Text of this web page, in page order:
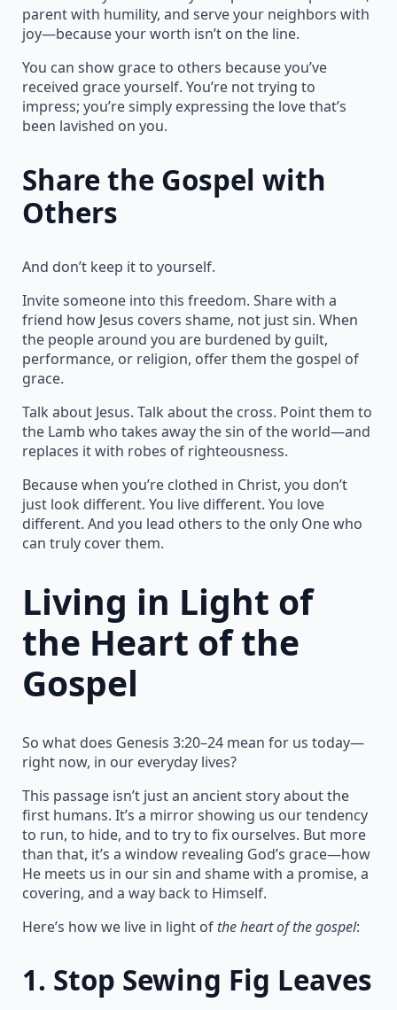
parent with humility, and serve your neighbors with
joy—because your worth isn’t on the line.
You can show grace to others because you’ve
received grace yourself. You’re not trying to
impress; you’re simply expressing the love that’s
been lavished on you.
Share the Gospel with
Others
And don’t keep it to yourself.
Invite someone into this freedom. Share with a
friend how Jesus covers shame, not just sin. When
the people around you are burdened by guilt,
performance, or religion, offer them the gospel of
grace.
Talk about Jesus. Talk about the cross. Point them to
the Lamb who takes away the sin of the world—and
replaces it with robes of righteousness.
Because when you’re clothed in Christ, you don’t
just look different. You live different. You love
different. And you lead others to the only One who
can truly cover them.
Living in Light of
the Heart of the
Gospel
So what does Genesis 3:20–24 mean for us today—
right now, in our everyday lives?
This passage isn’t just an ancient story about the
first humans. It’s a mirror showing us our tendency
to run, to hide, and to try to fix ourselves. But more
than that, it’s a window revealing God’s grace—how
He meets us in our sin and shame with a promise, a
covering, and a way back to Himself.
Here’s how we live in light of the heart of the gospel:
1. Stop Sewing Fig Leaves